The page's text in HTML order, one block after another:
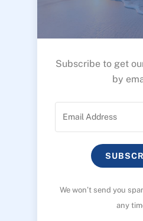
Subscribe to get
by
We won’t send you
any